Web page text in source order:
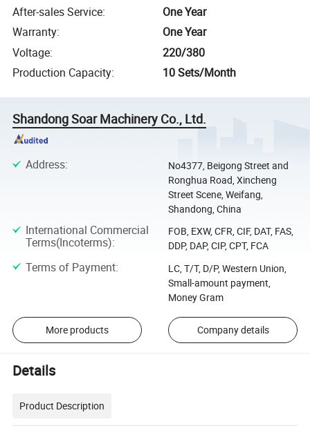
After-sales Service:
One Year
Warranty:
One Year
Voltage:
220/380
Production Capacity: 10 Sets/Month
Shandong Soar Machinery Co., Ltd.
Address:
No4377, Beigong Street and
Ronghua Road, Xincheng
Street Scene, Weifang,
Shandong, China
International Commercial
Terms(Incoterms):
FOB, EXW, CFR, CIF, DAT, FAS,
DDP, DAP, CIP, CPT, FCA
Terms of Payment:
LC, T/T, D/P, Western Union,
Small-amount payment,
Money Gram
More products Company details
Details
Product Description